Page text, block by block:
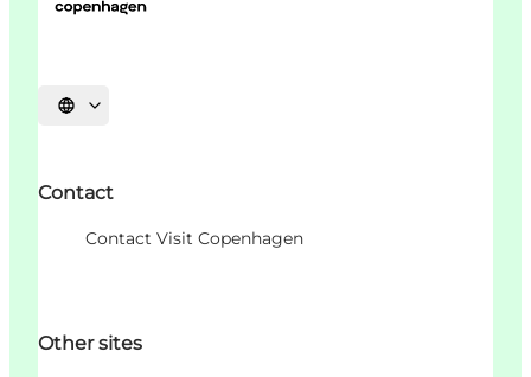
언어 선택
Contact
Contact Visit Copenhagen
Other sites